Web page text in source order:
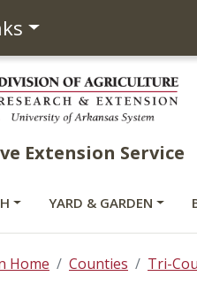
Extension Service
YARD & GARDEN
Home Counties Tri-